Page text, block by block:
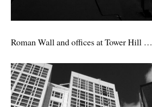
Roman Wall and offices at Tower Hill …